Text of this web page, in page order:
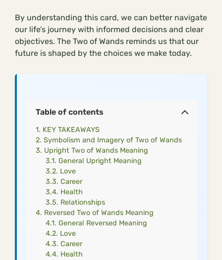
By understanding this card, we can better navigate
our life’s journey with informed decisions and clear
objectives. The Two of Wands reminds us that our
future is shaped by the choices we make today.
Table of contents
KEY TAKEAWAYS
Symbolism and Imagery of Two of Wands
Upright Two of Wands Meaning
General Upright Meaning
Love
Career
Health
Relationships
Reversed Two of Wands Meaning
General Reversed Meaning
Love
Career
Health